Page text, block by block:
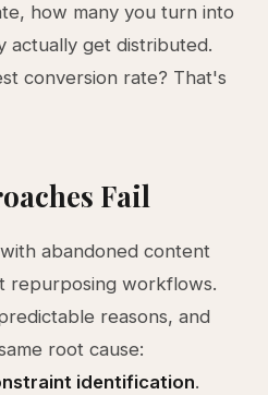
how many you turn into
actually get distributed.
conversion rate? That's
Fail
abandoned content
repurposing workflows.
reasons, and
root cause:
identification.